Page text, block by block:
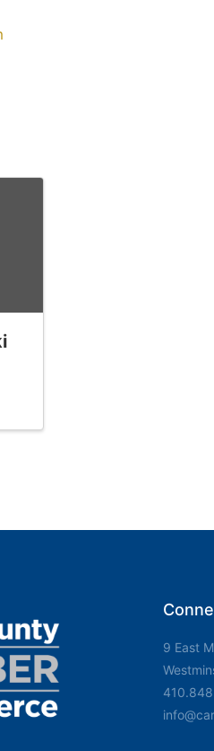
9 East